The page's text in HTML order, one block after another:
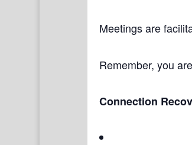
Meetings are
Remember, you
Connection